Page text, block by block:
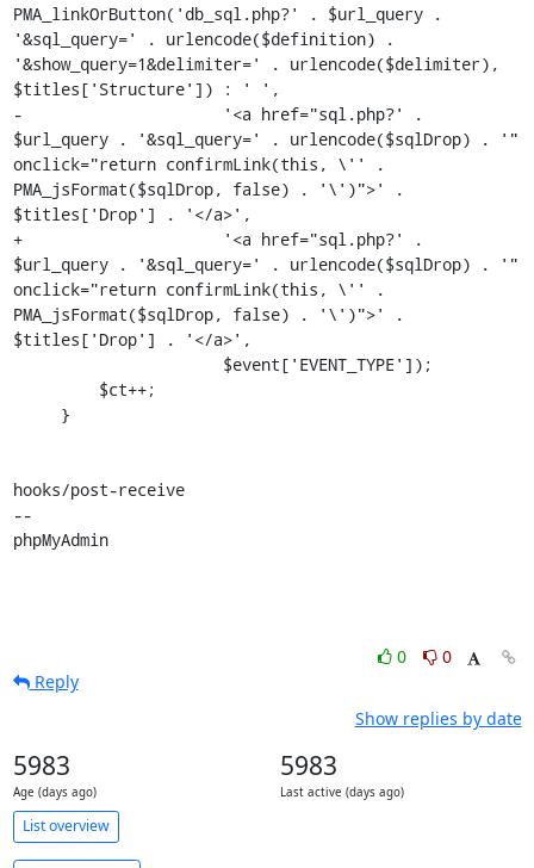
PMA_linkOrButton('db_sql.php?' . $url_query .
'&sql_query=' . urlencode($definition) .
'&show_query=1&delimiter=' . urlencode($delimiter),
$titles['Structure']) : ' ',
-                     '<a href="sql.php?' .
$url_query . '&sql_query=' . urlencode($sqlDrop) . '"
onclick="return confirmLink(this, \'' .
PMA_jsFormat($sqlDrop, false) . '\')">' .
$titles['Drop'] . '</a>',
+                     '<a href="sql.php?' .
$url_query . '&sql_query=' . urlencode($sqlDrop) . '"
onclick="return confirmLink(this, \'' .
PMA_jsFormat($sqlDrop, false) . '\')">' .
$titles['Drop'] . '</a>',
hooks/post-receive
--
phpMyAdmin
0
0
Reply
Show replies by date
5983
Age (days ago)
5983
Last active (days ago)
List overview